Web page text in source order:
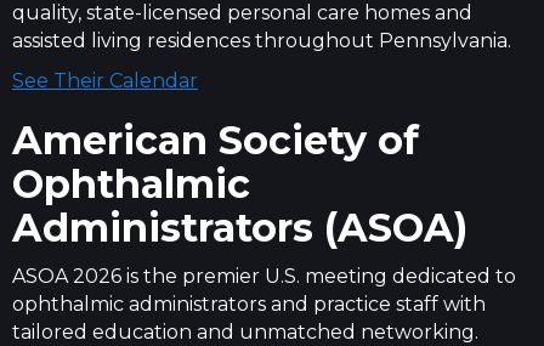
quality, state-licensed personal care homes and
assisted living residences throughout Pennsylvania.
See Their Calendar
American Society of
Ophthalmic
Administrators (ASOA)
ASOA 2026 is the premier U.S. meeting dedicated to
ophthalmic administrators and practice staff with
tailored education and unmatched networking.